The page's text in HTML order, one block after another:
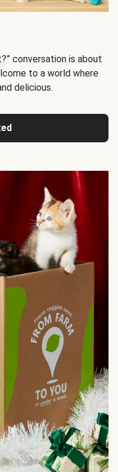
conversation is about
to a world where
delicious.